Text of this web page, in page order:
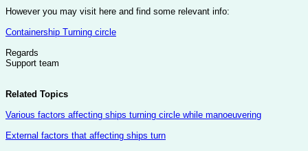
However you may visit here and find some relevant info:
Containership Turning circle
Regards
Support team
Related Topics
Various factors affecting ships turning circle while manoeuvering
External factors that affecting ships turn